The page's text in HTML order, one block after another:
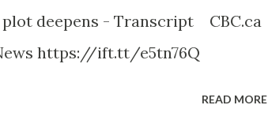
deepens - Transcript CBC.ca
https://ift.tt/e5tn76Q
READ MORE